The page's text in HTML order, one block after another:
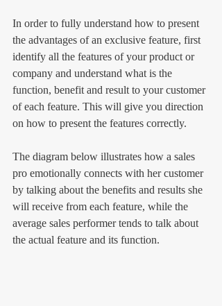
In order to fully understand how to present
the advantages of an exclusive feature, first
identify all the features of your product or
company and understand what is the
function, benefit and result to your customer
of each feature. This will give you direction
on how to present the features correctly.
The diagram below illustrates how a sales
pro emotionally connects with her customer
by talking about the benefits and results she
will receive from each feature, while the
average sales performer tends to talk about
the actual feature and its function.